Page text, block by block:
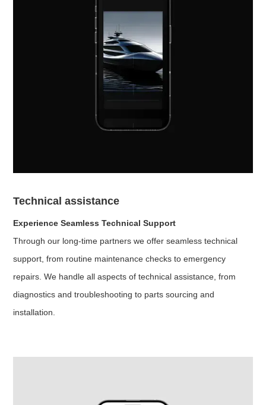
Technical assistance
Experience Seamless Technical Support
Through our long-time partners we offer seamless technical
support, from routine maintenance checks to emergency
repairs. We handle all aspects of technical assistance, from
diagnostics and troubleshooting to parts sourcing and
installation.